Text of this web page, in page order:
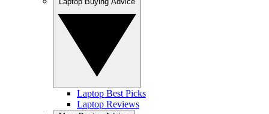
Laptop Best Picks
Laptop Reviews